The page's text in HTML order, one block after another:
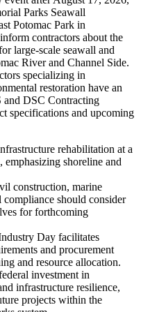
Parks Seawall
Potomac Park in
contractors about the
large-scale seawall and
River and Channel Side.
specializing in
restoration have an
and DSC Contracting
specifications and upcoming
rehabilitation at a
shoreline and
construction, marine
should consider
for forthcoming
Day facilitates
and procurement
and resource allocation.
investment in
infrastructure resilience,
projects within the